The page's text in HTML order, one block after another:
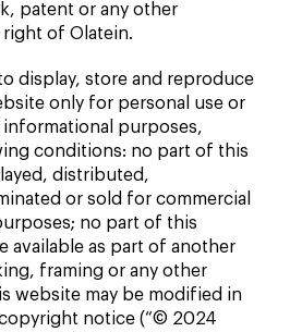
patent or any other
of Olatein.
display, store and reproduce
only for personal use or
informational purposes,
conditions: no part of this
distributed,
or sold for commercial
no part of this
available as part of another
framing or any other
website may be modified in
notice (“© 2024